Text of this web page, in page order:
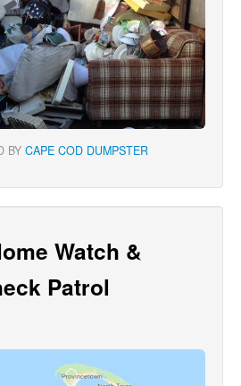
BY CAPE COD DUMPSTER
Watch &
Patrol